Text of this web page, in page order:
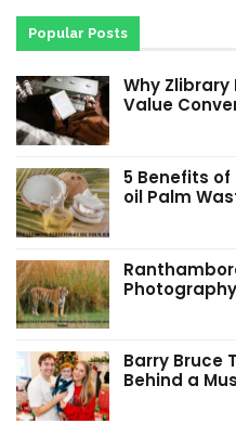
Popular Posts
Why Zlibrary
Value
5 Benefits
oil Palm
Barry Bruce
Behind a